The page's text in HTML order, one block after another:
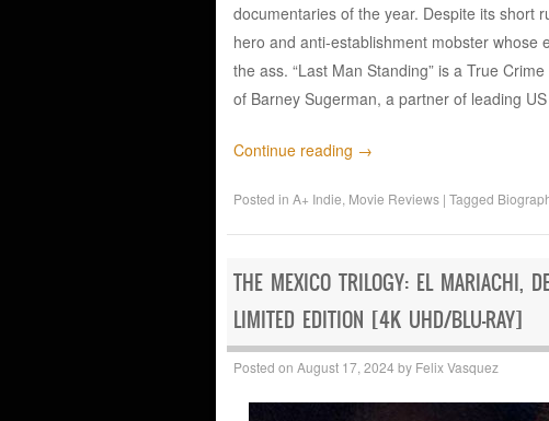
documentaries of the year. Despite its short
hero and anti-establishment mobster whose
the ass. “Last Man Standing” is a True
of Barney Sugerman, a partner of leading
Continue reading →
Posted in A+ Indie Movie Reviews | Tagged
THE MEXICO TRILOGY: EL MARIACHI,
LIMITED EDITION [4K UHD/BLU-RAY]
Posted on August 17, 2024 by Felix Vasquez